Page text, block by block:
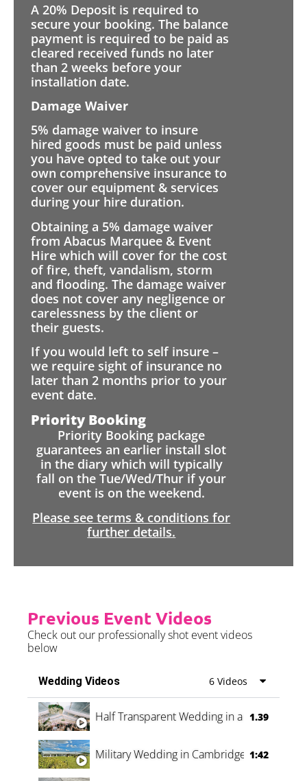
A 20% Deposit is required to
secure your booking. The balance
payment is required to be paid as
cleared received funds no later
than 2 weeks before your
installation date.
Damage Waiver
5% damage waiver to insure
hired goods must be paid unless
you have opted to take out your
own comprehensive insurance to
cover our equipment & services
during your hire duration.
Obtaining a 5% damage waiver
from Abacus Marquee & Event
Hire which will cover for the cost
of fire, theft, vandalism, storm
and flooding. The damage waiver
does not cover any negligence or
carelessness by the client or
their guests.
If you would left to self insure –
we require sight of insurance no
later than 2 months prior to your
event date.
Priority Booking
Priority Booking package
guarantees an earlier install slot
in the diary which will typically
fall on the Tue/Wed/Thur if your
event is on the weekend.
Please see terms & conditions for
further details.
Previous Event Videos
Check out our professionally shot event videos
below
Wedding Videos 6 Videos
Half Transparent Wedding in a Forest
1.39
Military Wedding in Cambridge 1:42